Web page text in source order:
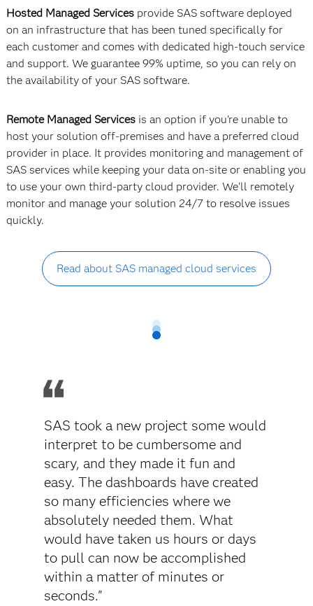
Hosted Managed Servicesprovide SAS software deployed
on an infrastructure that has been tuned specifically for
each customer and comes with dedicated high-touch service
and support. We guarantee 99% uptime, so you can rely on
the availability of your SAS software.
Remote Managed Servicesis an option if you're unable to
host your solution off-premises and have a preferred cloud
provider in place. It provides monitoring and management of
SAS services while keeping your data on-site or enabling you
to use your own third-party cloud provider. We'll remotely
monitor and manage your solution 24/7 to resolve issues
quickly.
Read about SAS managed cloud services
SAS took a new project some would
interpret to be cumbersome and
scary, and they made it fun and
easy. The dashboards have created
so many efficiencies where we
absolutely needed them. What
would have taken us hours or days
to pull can now be accomplished
within a matter of minutes or
seconds."